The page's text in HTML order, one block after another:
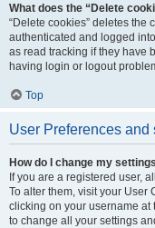
What does the “Delete
“Delete cookies” deletes the
authenticated and logged
as read tracking if they have
having login or logout
Top
User Preferences and
How do I change my
If you are a registered user,
To alter them, visit your User
clicking on your username at
to change all your settings